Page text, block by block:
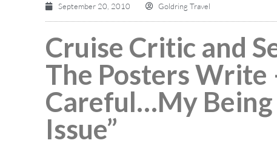
September 20, 2010 Goldring Travel
Cruise Critic and
The Posters Write
Careful…My Being
Issue”